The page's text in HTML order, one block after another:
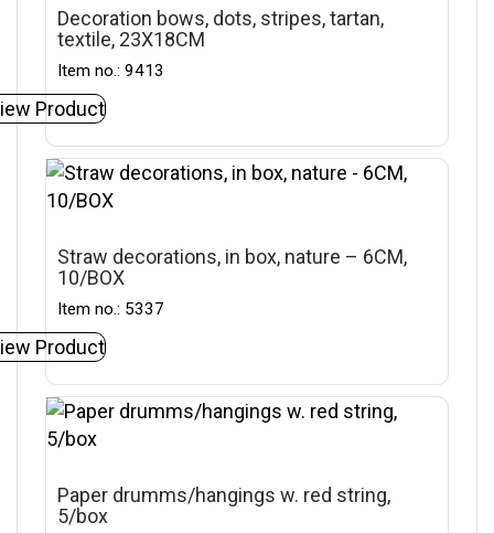
Decoration bows, dots, stripes, tartan,
textile, 23X18CM
Item no.: 9413
Product
Straw decorations, in box, nature – 6CM,
10/BOX
Item no.: 5337
Product
Paper drumms/hangings w. red string,
5/box